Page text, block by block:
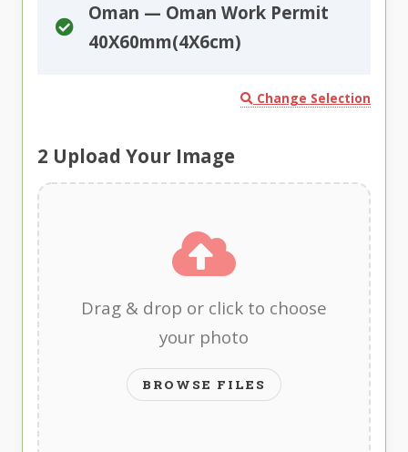
Oman — Oman Work Permit
40X60mm(4X6cm)
Change Selection
2 Upload Your Image
Drag & drop or click to choose
your photo
BROWSE FILES